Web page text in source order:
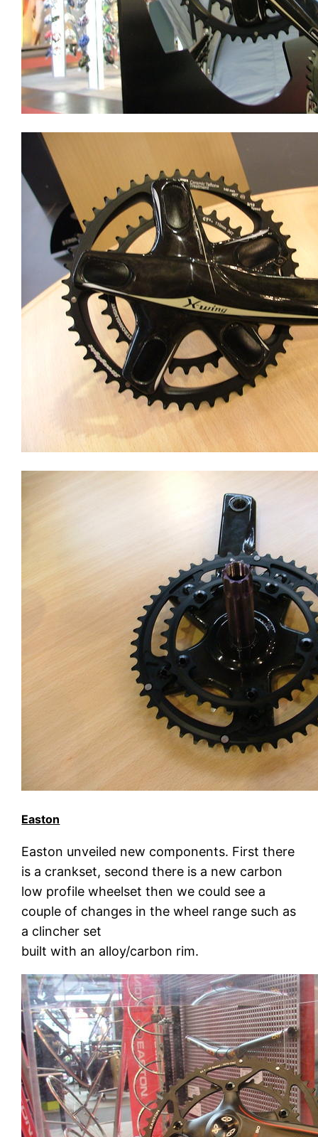
Easton
Easton unveiled new components. First there
is a crankset, second there is a new carbon
low profile wheelset then we could see a
couple of changes in the wheel range such as
a clincher set
built with an alloy/carbon rim.